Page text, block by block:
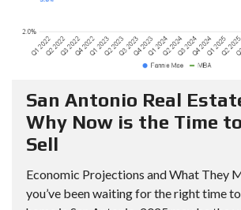
San Antonio Real
Why Now is the Time
Sell
Economic Projections and What They
you’ve been waiting for the right time